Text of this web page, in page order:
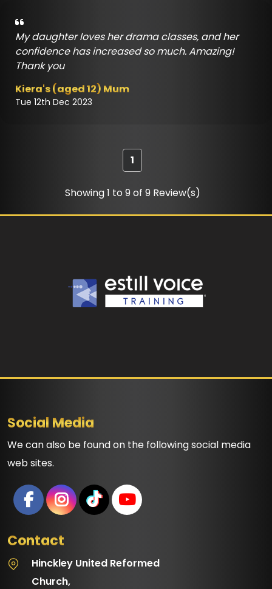
My daughter loves her drama classes, and her
confidence has increased so much. Amazing!
Thank you
Kiera's (aged 12) Mum
Tue 12th Dec 2023
1
Showing 1 to 9 of 9 Review(s)
Social Media
We can also be found on the following social media
web sites.
Contact
Hinckley United Reformed
Church,